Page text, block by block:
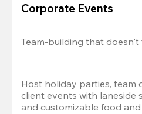
Corporate Events
Team-building that doesn't
Host holiday parties, team
client events with laneside
and customizable food